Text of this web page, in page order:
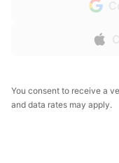
You consent to receive a
and data rates may apply.